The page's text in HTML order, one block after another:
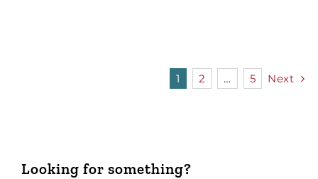
1 2 … 5 Next
Looking for something?